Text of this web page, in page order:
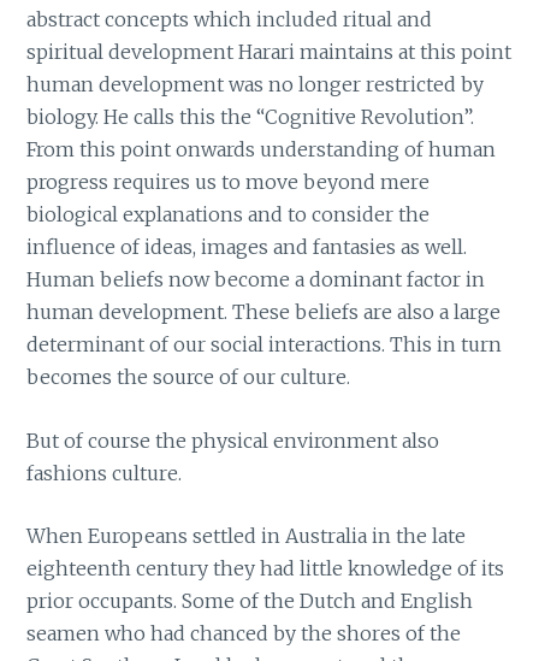
abstract concepts which included ritual and
spiritual development Harari maintains at this point
human development was no longer restricted by
biology. He calls this the “Cognitive Revolution”.
From this point onwards understanding of human
progress requires us to move beyond mere
biological explanations and to consider the
influence of ideas, images and fantasies as well.
Human beliefs now become a dominant factor in
human development. These beliefs are also a large
determinant of our social interactions. This in turn
becomes the source of our culture.
But of course the physical environment also
fashions culture.
When Europeans settled in Australia in the late
eighteenth century they had little knowledge of its
prior occupants. Some of the Dutch and English
seamen who had chanced by the shores of the